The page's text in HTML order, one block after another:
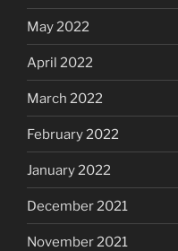
May 2022
April 2022
March 2022
February 2022
January 2022
December 2021
November 2021